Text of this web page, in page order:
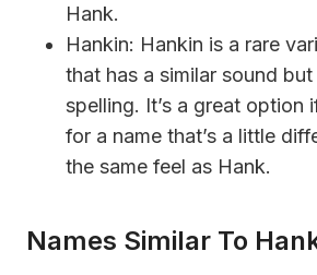
Hank.
Hankin: Hankin is a rare
that has a similar sound
spelling. It’s a great option
for a name that’s a little
the same feel as Hank.
Names Similar To